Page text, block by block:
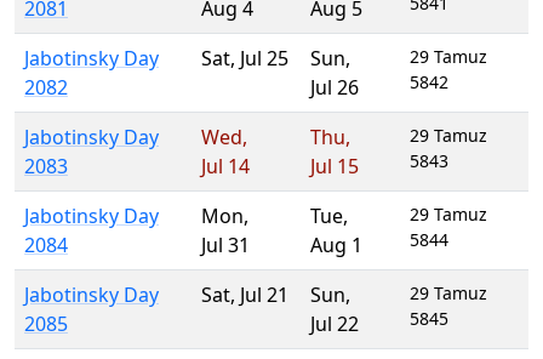
2081
Aug 4
Aug 5
Jabotinsky Day
2082
Sat, Jul 25 Sun,
Jul 26
29 Tamuz
5842
Jabotinsky Day
2083
Wed,
Jul 14
Thu,
Jul 15
29 Tamuz
5843
Jabotinsky Day
2084
Mon,
Jul 31
Tue,
Aug 1
29 Tamuz
5844
Jabotinsky Day
2085
Sat, Jul 21 Sun,
Jul 22
29 Tamuz
5845